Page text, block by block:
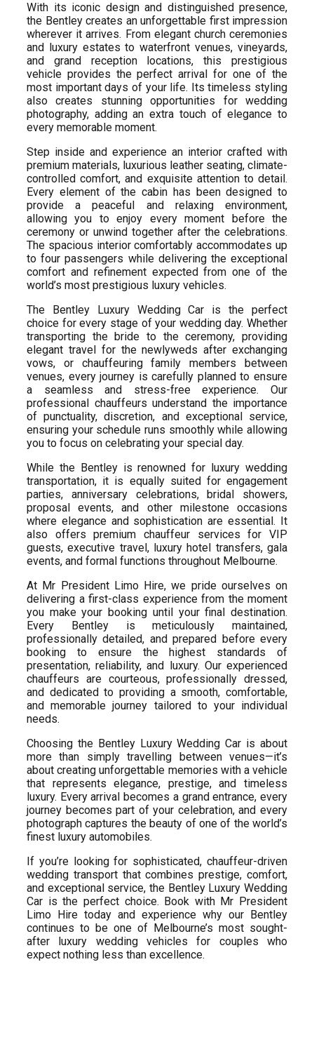
With its iconic design and distinguished presence,
the Bentley creates an unforgettable first impression
wherever it arrives. From elegant church ceremonies
and luxury estates to waterfront venues, vineyards,
and grand reception locations, this prestigious
vehicle provides the perfect arrival for one of the
most important days of your life. Its timeless styling
also creates stunning opportunities for wedding
photography, adding an extra touch of elegance to
every memorable moment.
Step inside and experience an interior crafted with
premium materials, luxurious leather seating, climate-
controlled comfort, and exquisite attention to detail.
Every element of the cabin has been designed to
provide a peaceful and relaxing environment,
allowing you to enjoy every moment before the
ceremony or unwind together after the celebrations.
The spacious interior comfortably accommodates up
to four passengers while delivering the exceptional
comfort and refinement expected from one of the
world’s most prestigious luxury vehicles.
The Bentley Luxury Wedding Car is the perfect
choice for every stage of your wedding day. Whether
transporting the bride to the ceremony, providing
elegant travel for the newlyweds after exchanging
vows, or chauffeuring family members between
venues, every journey is carefully planned to ensure
a seamless and stress-free experience. Our
professional chauffeurs understand the importance
of punctuality, discretion, and exceptional service,
ensuring your schedule runs smoothly while allowing
you to focus on celebrating your special day.
While the Bentley is renowned for luxury wedding
transportation, it is equally suited for engagement
parties, anniversary celebrations, bridal showers,
proposal events, and other milestone occasions
where elegance and sophistication are essential. It
also offers premium chauffeur services for VIP
guests, executive travel, luxury hotel transfers, gala
events, and formal functions throughout Melbourne.
At Mr President Limo Hire, we pride ourselves on
delivering a first-class experience from the moment
you make your booking until your final destination.
Every Bentley is meticulously maintained,
professionally detailed, and prepared before every
booking to ensure the highest standards of
presentation, reliability, and luxury. Our experienced
chauffeurs are courteous, professionally dressed,
and dedicated to providing a smooth, comfortable,
and memorable journey tailored to your individual
needs.
Choosing the Bentley Luxury Wedding Car is about
more than simply travelling between venues—it’s
about creating unforgettable memories with a vehicle
that represents elegance, prestige, and timeless
luxury. Every arrival becomes a grand entrance, every
journey becomes part of your celebration, and every
photograph captures the beauty of one of the world’s
finest luxury automobiles.
If you’re looking for sophisticated, chauffeur-driven
wedding transport that combines prestige, comfort,
and exceptional service, the Bentley Luxury Wedding
Car is the perfect choice. Book with Mr President
Limo Hire today and experience why our Bentley
continues to be one of Melbourne’s most sought-
after luxury wedding vehicles for couples who
expect nothing less than excellence.